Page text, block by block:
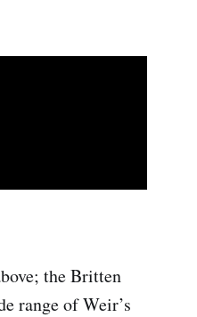
the Britten
range of Weir’s